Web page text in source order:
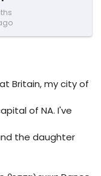
Britain, my city of
of NA. I've
the daughter